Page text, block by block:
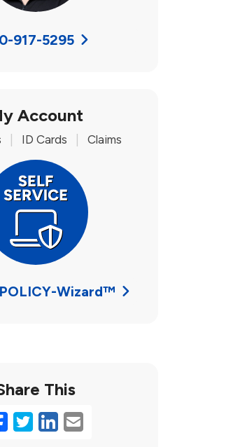
917-5295
Account
ID Cards Claims
Wizard™
This
Facebook
Twitter
LinkedIn
Email